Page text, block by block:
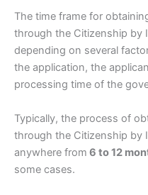
The time frame for
through the Citizenship by
depending on several
the application, the
processing time of the
Typically, the process of
through the Citizenship by
anywhere from 6 to 12
some cases.